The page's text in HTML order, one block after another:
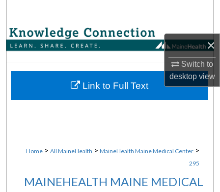
×
Switch to
desktopview
Browse Collections
About
Home > All MaineHealth > MaineHealth Maine Medical Center >
295
MAINEHEALTH MAINE MEDICAL
Link to Full Text